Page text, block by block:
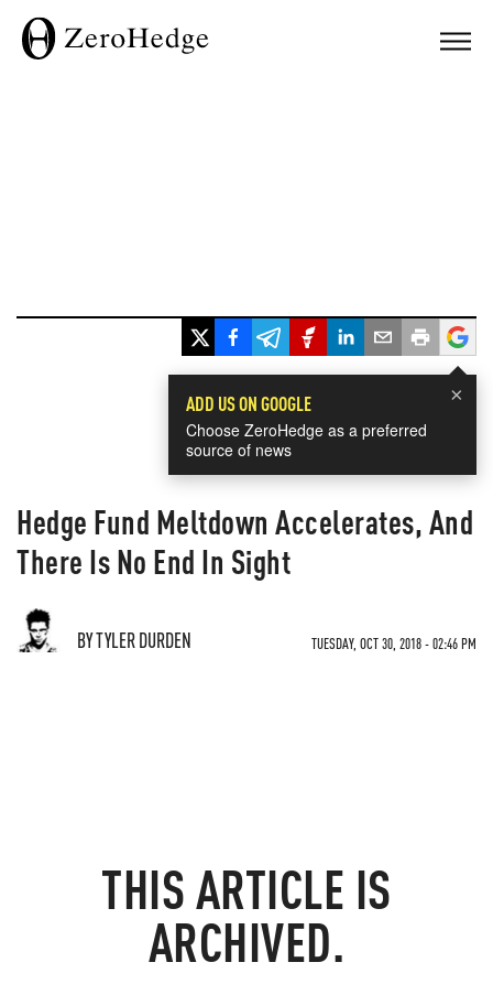
×
ADD US ON GOOGLE
Choose ZeroHedge as a preferred
source of news
Hedge Fund Meltdown Accelerates, And
There Is No End In Sight
BY TYLER DURDEN TUESDAY, OCT 30, 2018 - 02:46 PM
THIS ARTICLE IS
ARCHIVED.